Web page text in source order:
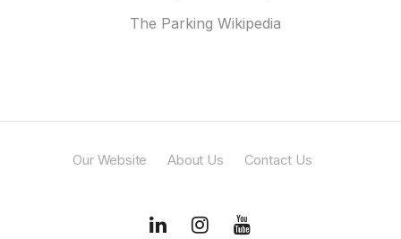
The Parking Wikipedia
Our Website About Us Contact Us